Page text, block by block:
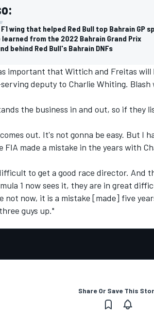
wing that helped Red Bull top Bahrain GP
learned from the 2022 Bahrain Grand Prix
behind Red Bull's Bahrain DNFs
important that Wittich and Freitas
deputy to Charlie Whiting.
the business in and out, so if they
out. It's not gonna be easy. But I
made a mistake in the years with
to get a good race director. And
1 now sees it, they are in great
not now, it is a mistake [made] five
guys up."
Share Or Save This